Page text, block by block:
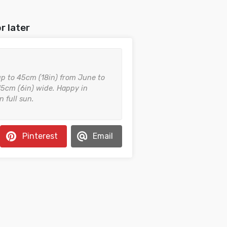
later
to 45cm (18in) from June to
(6in) wide. Happy in
full sun.
Pinterest Email